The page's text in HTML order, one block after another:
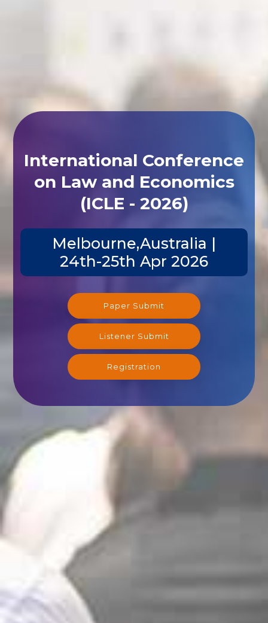
International Conference
on Law and Economics
(ICLE - 2026)
Melbourne,Australia |
24th-25th Apr 2026
Paper Submit
Listener Submit
Registration